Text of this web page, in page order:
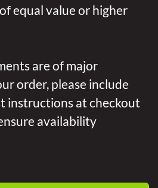
equal value or higher
are of major
order, please include
instructions at checkout
availability